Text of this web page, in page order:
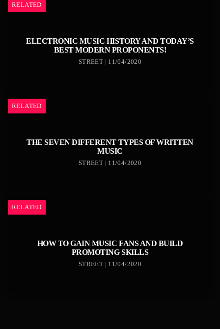
RELATED
ELECTRONIC MUSIC HISTORY AND TODAY’S
BEST MODERN PROPONENTS!
STREET | 11/04/2020
RELATED
THE SEVEN DIFFERENT TYPES OF WRITTEN
MUSIC
STREET | 11/04/2020
RELATED
HOW TO GAIN MUSIC FANS AND BUILD
PROMOTING SKILLS
STREET | 11/04/2020